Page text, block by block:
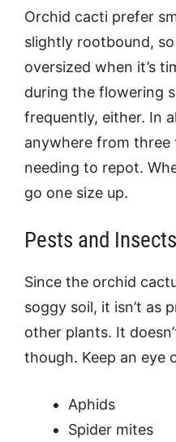
Orchid cacti prefer
slightly rootbound,
oversized when it’s
during the flowering
frequently, either. In
anywhere from three
needing to repot.
go one size up.
Pests and Insects
Since the orchid
soggy soil, it isn’t as
other plants. It
though. Keep an eye
Aphids
Spider mites